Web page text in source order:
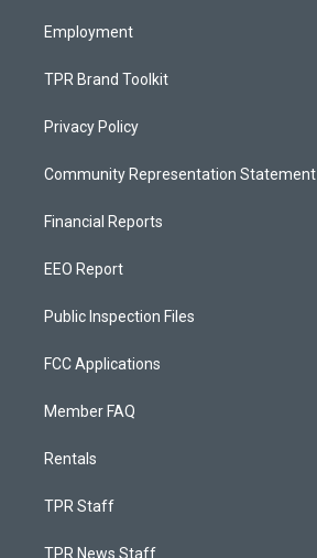
Employment
TPR Brand Toolkit
Privacy Policy
Community Representation Statement
Financial Reports
EEO Report
Public Inspection Files
FCC Applications
Member FAQ
Rentals
TPR Staff
TPR News Staff